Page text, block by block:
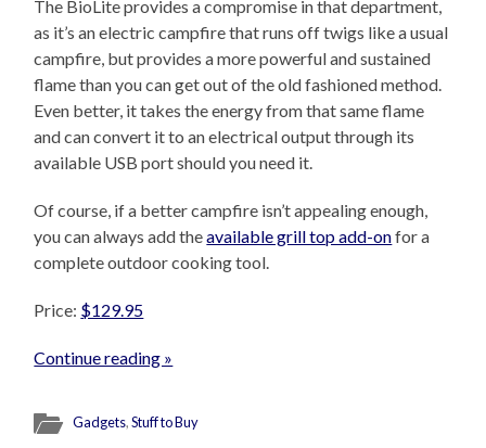
The BioLite provides a compromise in that department,
as it’s an electric campfire that runs off twigs like a usual
campfire, but provides a more powerful and sustained
flame than you can get out of the old fashioned method.
Even better, it takes the energy from that same flame
and can convert it to an electrical output through its
available USB port should you need it.
Of course, if a better campfire isn’t appealing enough,
you can always add theavailable grill top add-onfor a
complete outdoor cooking tool.
Price: $129.95
Continue reading »
Gadgets,Stuff to Buy